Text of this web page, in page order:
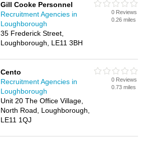
Gill Cooke Personnel
Recruitment Agencies in
Loughborough
35 Frederick Street,
Loughborough, LE11 3BH
0 Reviews
0.26 miles
Cento
Recruitment Agencies in
Loughborough
Unit 20 The Office Village,
North Road, Loughborough,
LE11 1QJ
0 Reviews
0.73 miles